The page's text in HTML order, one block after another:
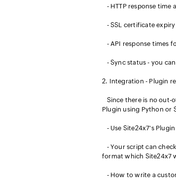
- HTTP response time
- SSL certificate expiry
- API response times
- Sync status - you
2. Integration - Plugin
Since there is no out-
Plugin using Python or
- Use Site24x7's
- Your script can
format which Site24x7
- How to write a